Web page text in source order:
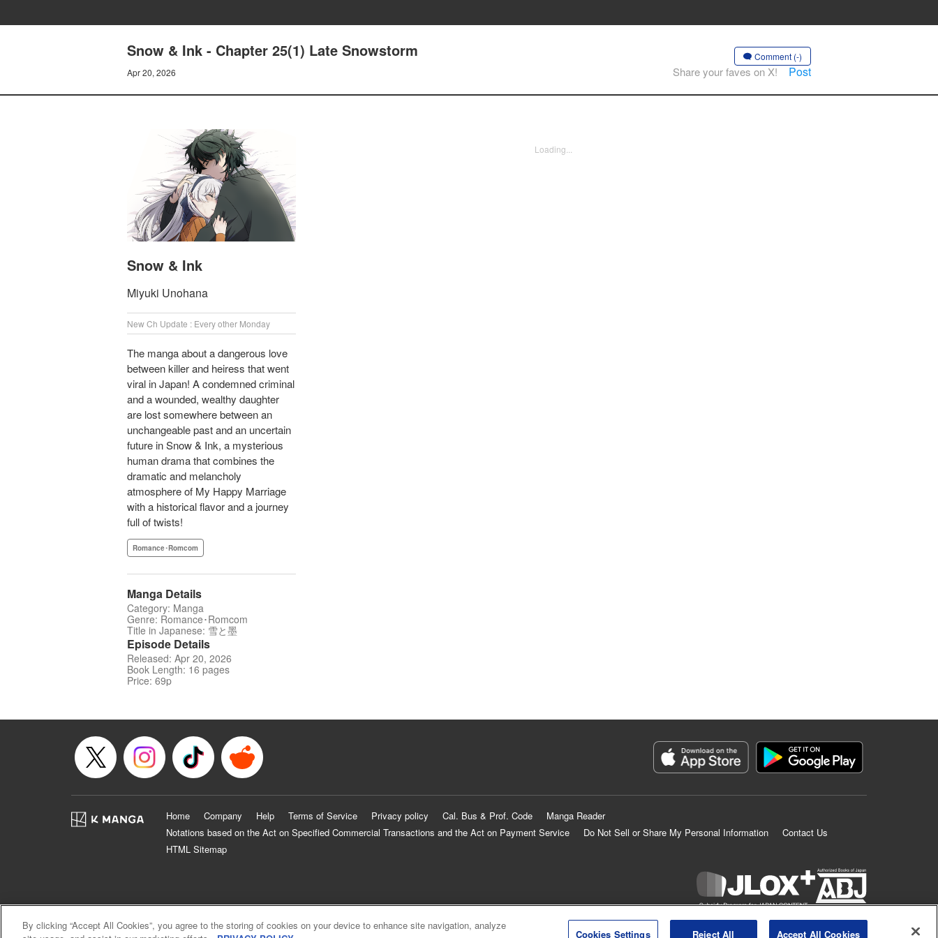
Snow & Ink - Chapter 25(1) Late Snowstorm
Apr 20, 2026
Comment (-)
Share your faves on X! Post
Snow & Ink
Miyuki Unohana
New Ch Update : Every other Monday
The manga about a dangerous love
between killer and heiress that went
viral in Japan! A condemned criminal
and a wounded, wealthy daughter
are lost somewhere between an
unchangeable past and an uncertain
future in Snow & Ink, a mysterious
human drama that combines the
dramatic and melancholy
atmosphere of My Happy Marriage
with a historical flavor and a journey
full of twists!
Romance･Romcom
Manga Details
Category: Manga
Genre: Romance･Romcom
Title in Japanese: 雪と墨
Episode Details
Released: Apr 20, 2026
Book Length: 16 pages
Price: 69p
Loading...
Home Company Help Terms of Service Privacy policy Cal. Bus & Prof. Code
Manga Reader
Notations based on the Act on Specified Commercial Transactions and the Act on Payment Service
Do Not Sell or Share My Personal Information
Contact Us
HTML Sitemap
By clicking “Accept All Cookies”, you agree to the storing of cookies on your device to enhance site navigation, analyze
Cookies Settings Reject All Accept All Cookies